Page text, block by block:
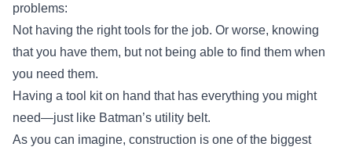
problems:
Not having the right tools for the job. Or worse, knowing
that you have them, but not being able to find them when
you need them.
Having a tool kit on hand that has everything you might
need—just like Batman’s utility belt.
As you can imagine, construction is one of the biggest